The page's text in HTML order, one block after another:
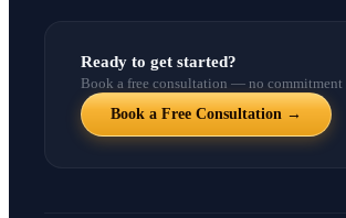
Ready to get started?
Book a free consultation — no commitment
Book a Free Consultation →